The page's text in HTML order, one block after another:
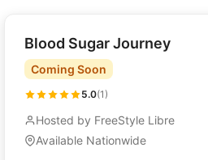
Blood Sugar Journey
Coming Soon
5.0(1)
Hosted by FreeStyle Libre
Available Nationwide